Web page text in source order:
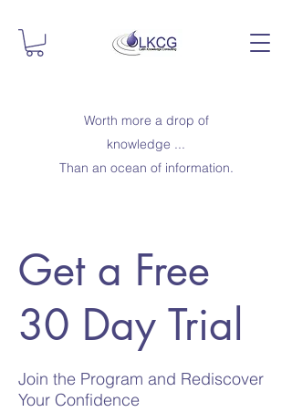
Worth more a drop of
knowledge ...
Than an ocean of information.
Get a Free
30 Day Trial
Join the Program and Rediscover
Your Confidence